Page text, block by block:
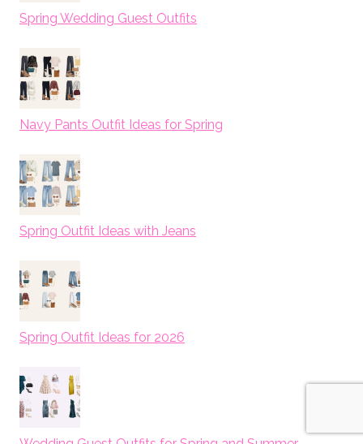
Spring Wedding Guest Outfits
Navy Pants Outfit Ideas for Spring
Spring Outfit Ideas with Jeans
Spring Outfit Ideas for 2026